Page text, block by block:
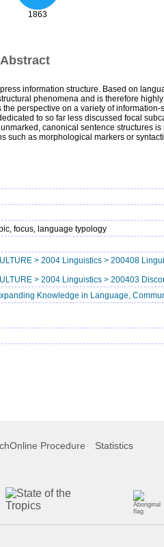
1863
Abstract
information structure. Based on
phenomena and is therefore
perspective on a variety of
to so far less discussed focal
canonical sentence structures
as morphological markers or
focus, language typology
> 2004 Linguistics > 200408
> 2004 Linguistics > 200403
Knowledge in Language,
Procedure Statistics